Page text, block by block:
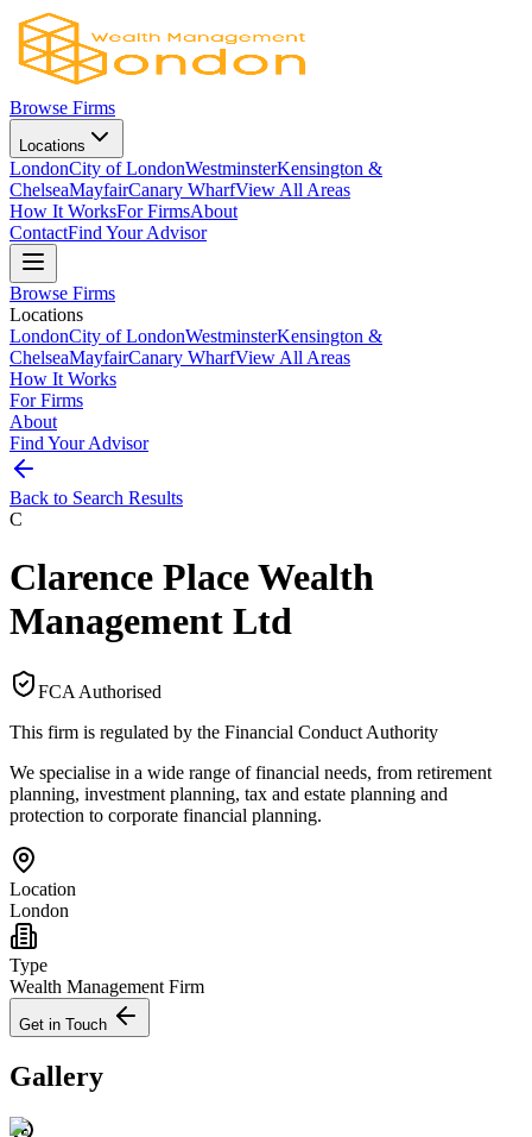
Browse Firms
Locations
LondonCity of LondonWestminsterKensington &
ChelseaMayfairCanary WharfView All Areas
How It WorksFor FirmsAbout
ContactFind Your Advisor
Browse Firms
Locations
LondonCity of LondonWestminsterKensington &
ChelseaMayfairCanary WharfView All Areas
How It Works
For Firms
About
Find Your Advisor
Back to Search Results
C
Clarence Place Wealth
Management Ltd
FCA Authorised
This firm is regulated by the Financial Conduct Authority
We specialise in a wide range of financial needs, from retirement
planning, investment planning, tax and estate planning and
protection to corporate financial planning.
Location
London
Type
Wealth Management Firm
Get in Touch
Gallery